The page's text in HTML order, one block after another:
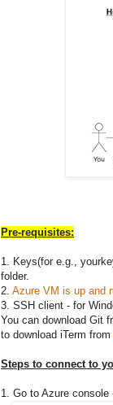
Pre-requisites:
1. Keys(for e.g.,
folder.
2. Azure VM is up and
3. SSH client - for
You can download Git
to download iTerm from
Steps to connect to
1. Go to Azure console